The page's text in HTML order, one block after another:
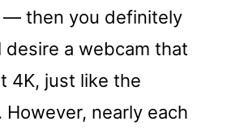
— then you definitely
desire a webcam that
4K, just like the
However, nearly each